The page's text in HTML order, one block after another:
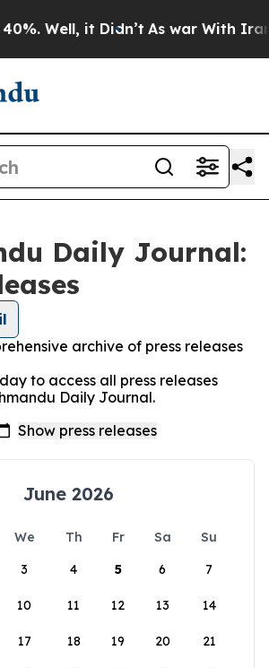
Well, it Didn’t As war With Iran
Daily Journal:
archive of press releases
to access all press releases
Daily Journal.
June 2026
We Th Fr Sa
Su
3 4 5 6 7
10 11 12 13 14
17 18 19 20 21